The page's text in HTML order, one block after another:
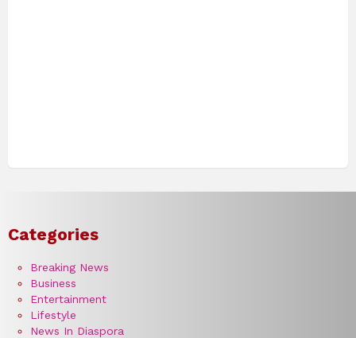
Categories
Breaking News
Business
Entertainment
Lifestyle
News In Diaspora